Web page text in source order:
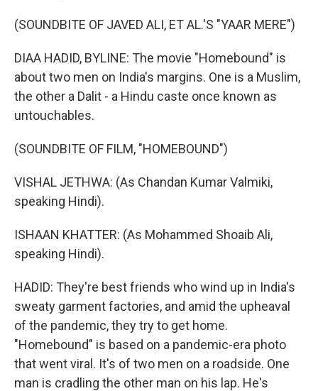
(SOUNDBITE OF JAVED ALI, ET AL.'S "YAAR MERE")
DIAA HADID, BYLINE: The movie "Homebound" is
about two men on India's margins. One is a Muslim,
the other a Dalit - a Hindu caste once known as
untouchables.
(SOUNDBITE OF FILM, "HOMEBOUND")
VISHAL JETHWA: (As Chandan Kumar Valmiki,
speaking Hindi).
ISHAAN KHATTER: (As Mohammed Shoaib Ali,
speaking Hindi).
HADID: They're best friends who wind up in India's
sweaty garment factories, and amid the upheaval
of the pandemic, they try to get home.
"Homebound" is based on a pandemic-era photo
that went viral. It's of two men on a roadside. One
man is cradling the other man on his lap. He's